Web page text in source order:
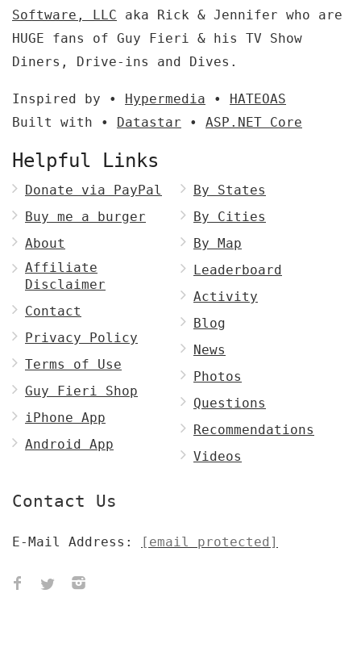
Software, LLC aka Rick & Jennifer who are
HUGE fans of Guy Fieri & his TV Show
Diners, Drive-ins and Dives.
Inspired by • Hypermedia • HATEOAS
Built with • Datastar • ASP.NET Core
Helpful Links
Donate via PayPal
Buy me a burger
About
Affiliate
Disclaimer
Contact
Privacy Policy
Terms of Use
Guy Fieri Shop
iPhone App
Android App
By States
By Cities
By Map
Leaderboard
Activity
Blog
News
Photos
Questions
Recommendations
Videos
Contact Us
E-Mail Address: [email protected]